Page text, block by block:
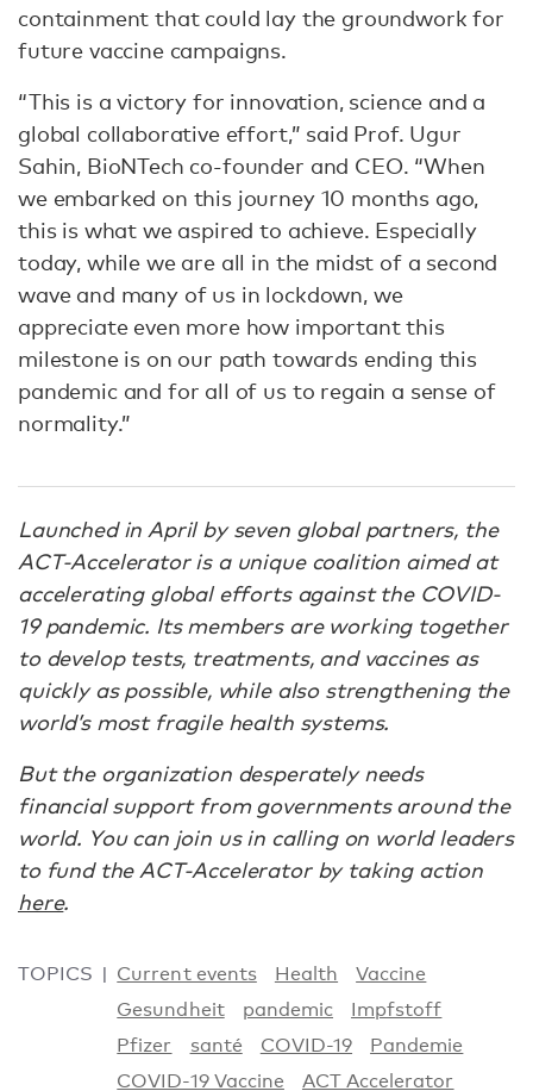
containment that could lay the groundwork for
future vaccine campaigns.
“This is a victory for innovation, science and a
global collaborative effort,” said Prof. Ugur
Sahin, BioNTech co-founder and CEO. “When
we embarked on this journey 10 months ago,
this is what we aspired to achieve. Especially
today, while we are all in the midst of a second
wave and many of us in lockdown, we
appreciate even more how important this
milestone is on our path towards ending this
pandemic and for all of us to regain a sense of
normality.”
Launched in April by seven global partners, the
ACT-Accelerator is a unique coalition aimed at
accelerating global efforts against the COVID-
19 pandemic. Its members are working together
to develop tests, treatments, and vaccines as
quickly as possible, while also strengthening the
world’s most fragile health systems.
But the organization desperately needs
financial support from governments around the
world. You can join us in calling on world leaders
to fund the ACT-Accelerator by taking action
here.
TOPICS Current events Health
Vaccine
Gesundheit
pandemic
Impfstoff
Pfizer
santé COVID-19
Pandemie
COVID-19 Vaccine
ACT Accelerator